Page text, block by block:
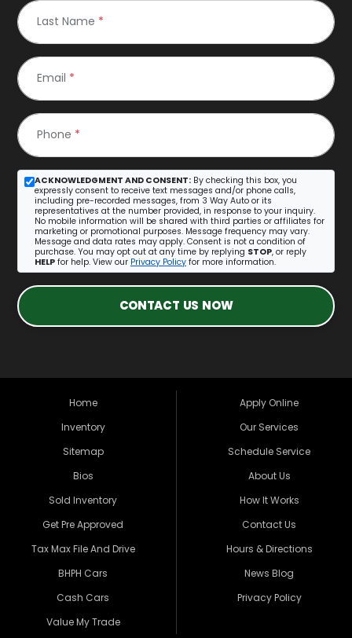
Last Name *
Email *
Phone *
ACKNOWLEDGMENT AND CONSENT: By checking this box, you
expressly consent to receive text messages and/or phone calls,
including pre-recorded messages, from 3 Way Auto or its
representatives at the number provided, in response to your inquiry.
No mobile information will be shared with third parties or affiliates for
marketing or promotional purposes. Message frequency may vary.
Message and data rates may apply. Consent is not a condition of
purchase. You may opt out at any time by replying STOP, or reply
HELP for help. View our Privacy Policy for more information.
CONTACT US NOW
Home
Inventory
Sitemap
Bios
Sold Inventory
Get Pre Approved
Tax Max File And Drive
BHPH Cars
Cash Cars
Value My Trade
Apply Online
Our Services
Schedule Service
About Us
How It Works
Contact Us
Hours & Directions
News Blog
Privacy Policy